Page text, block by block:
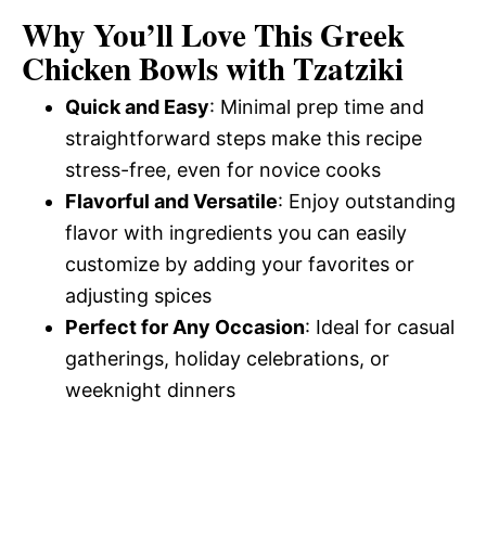
d
e
o
Why You’ll Love This Greek
Chicken Bowls with Tzatziki
Quick and Easy: Minimal prep time and
straightforward steps make this recipe
stress-free, even for novice cooks
Flavorful and Versatile: Enjoy outstanding
flavor with ingredients you can easily
customize by adding your favorites or
adjusting spices
Perfect for Any Occasion: Ideal for casual
gatherings, holiday celebrations, or
weeknight dinners